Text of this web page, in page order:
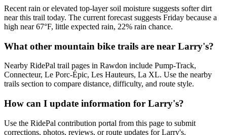
Recent rain or elevated top-layer soil moisture suggests softer dirt
near this trail today. The current forecast suggests Friday because a
high near 67°F, little expected rain, 22% rain chance.
What other mountain bike trails are near Larry's?
Nearby RidePal trail pages in Rawdon include Pump-Track,
Connecteur, Le Porc-Épic, Les Hauteurs, La XL. Use the nearby
trails section to compare distance, difficulty, and route style.
How can I update information for Larry's?
Use the RidePal contribution portal from this page to submit
corrections, photos, reviews, or route updates for Larry's.